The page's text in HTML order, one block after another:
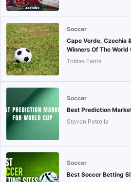
Soccer
Cape Verde, Czechia
Winners Of The World
Tobias Fanta
Soccer
Best Prediction
Steven Petrella
Soccer
Best Soccer Betting